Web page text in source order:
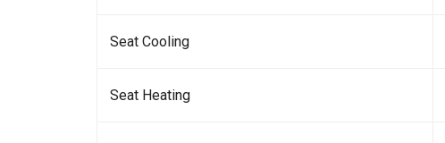
Seat Cooling
Seat Heating